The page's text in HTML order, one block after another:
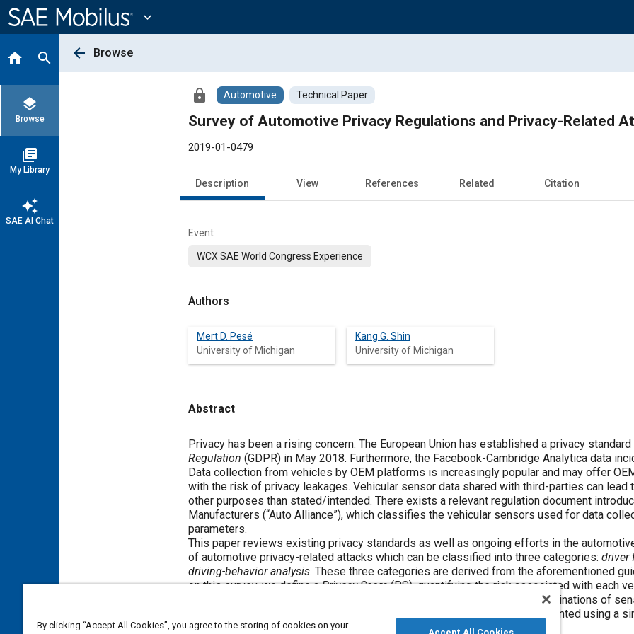
Content
expand_more
home search
layers
Browse
library_books
My Library
auto_awesome
SAE AI Chat
arrow_back Browse
lock Automotive Technical Paper
Survey of Automotive Privacy Regulations and Privacy-Related
2019-01-0479
Description View References Related Citation
Event
WCX SAE World Congress Experience
Authors
Mert D. Pesé
University of Michigan
Kang G. Shin
University of Michigan
Abstract
Content
Privacy has been a rising concern. The European Union has established a privacy
Regulation (GDPR) in May 2018. Furthermore, the Facebook-Cambridge Analytica data
Data collection from vehicles by OEM platforms is increasingly popular and may offer
with the risk of privacy leakages. Vehicular sensor data shared with third-parties can
other purposes than stated/intended. There exists a relevant regulation document
Manufacturers (“Auto Alliance”), which classifies the vehicular sensors used for data
parameters.
This paper reviews existing privacy standards as well as ongoing efforts in the
of automotive privacy-related attacks which can be classified into three categories: driver
driving-behavior analysis. These three categories are derived from the aforementioned
on this survey, we define aPrivacy Score(PS), quantifying the risk associated with each
to multiple privacy attacks will be assigned a higher PS. Furthermore, combinations of
considered and assessed in the PS metric as some attacks cannot be mounted using a
By clicking “Accept All Cookies”, you agree to the storing of cookies on your